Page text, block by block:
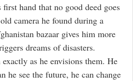
hand that no good deed goes
camera he found during a
bazaar gives him more
dreams of disasters.
as he envisions them. He
he see the future, he can change